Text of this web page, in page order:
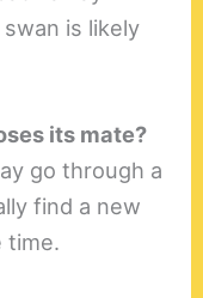
is likely
its mate?
go through a
find a new
time.